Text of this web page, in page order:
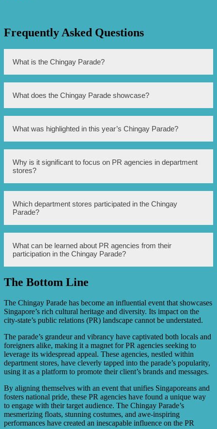
Frequently Asked Questions
What is the Chingay Parade?
The Chingay Parade is a street parade that takes place in
Singapore during the Chinese New Year festivities.
What does the Chingay Parade showcase?
The Chingay Parade showcases various performances,
floats, and cultural displays representing Singapore’s
multi-ethnic society.
What was highlighted in this year’s Chingay Parade?
This year’s Chingay Parade shed light on the PR agencies
operating within Singapore’s department stores.
Why is it significant to focus on PR agencies in department
stores?
PR agencies play a crucial role in managing public
relations, promotions, and marketing within department
important to recognize their contributions.
Which department stores participated in the Chingay
Parade?
Several department stores in Singapore participated in the
Chingay Parade, showcasing their PR agencies, such as
ABC Department Store and XYZ Department Store.
What can be learned about PR agencies from their
participation in the Chingay Parade?
The participation of PR agencies in the Chingay Parade
these agencies to promote and enhance the image and
reputation of the department stores they represent.
The Bottom Line
The Chingay Parade has become an influential event that showcases
Singapore’s rich cultural heritage and diversity. Its impact on the
city-state’s public relations (PR) landscape cannot be understated.
The parade’s grandeur and vibrancy have captivated both locals and
foreigners alike, making it a magnet for PR agencies seeking to
leverage its widespread appeal. These agencies, nestled within
department stores, have cleverly tapped into the parade’s popularity,
using it as a platform to promote their client’s brands and messages.
By aligning themselves with an event that unifies Singaporeans and
fosters national pride, these PR agencies have found a unique way
to engage with their target audience. The Chingay Parade’s
mesmerizing floats, stunning costumes, and awe-inspiring
performances have created an inescapable influence on the PR